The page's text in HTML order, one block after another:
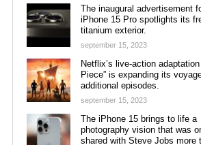
The inaugural advertisement
iPhone 15 Pro spotlights its
titanium exterior.
september 15, 2023
Netflix’s live-action adaptation
Piece” is expanding its
additional episodes.
september 15, 2023
The iPhone 15 brings to life a
photography vision that was
shared with Steve Jobs more